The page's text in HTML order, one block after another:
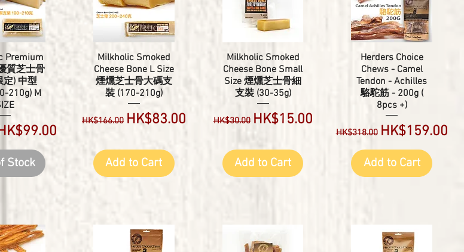
Premium
質芝士骨
定) 中型
210g) M
PricePrice
Stock
Milkholic Smoked
Cheese Bone L Size
煙燻芝士骨大碼支
裝 (170-210g)
Regular Price
HK$166.00 Sale Price
HK$83.00
Add to Cart
Milkholic Smoked
Cheese Bone Small
Size 煙燻芝士骨細
支裝 (30-35g)
Regular Price
HK$30.00 Sale Price
HK$15.00
Add to Cart
Herders Choice
Chews - Camel
Tendon - Achilles
駱駝筋 - 200g (
8pcs +)
Regular Price
HK$318.00 Sale Price
HK$159.00
Add to Cart